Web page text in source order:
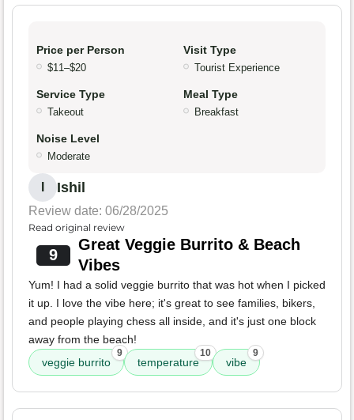
Price per Person
$11–$20
Visit Type
Tourist Experience
Service Type
Takeout
Meal Type
Breakfast
Noise Level
Moderate
Ishil
Review date: 06/28/2025
Read original review
9
Great Veggie Burrito & Beach
Vibes
Yum! I had a solid veggie burrito that was hot when I picked
it up. I love the vibe here; it's great to see families, bikers,
and people playing chess all inside, and it's just one block
away from the beach!
veggie burrito
9
temperature
10
vibe
9